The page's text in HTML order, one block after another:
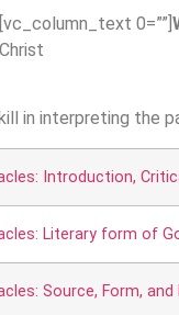
0=””]
in interpreting the
Introduction,
Literary form of
Source, Form,